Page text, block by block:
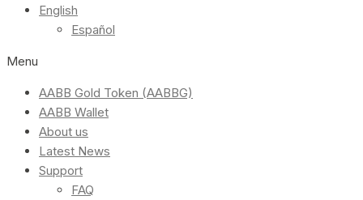
English
Español
Menu
AABB Gold Token (AABBG)
AABB Wallet
About us
Latest News
Support
FAQ